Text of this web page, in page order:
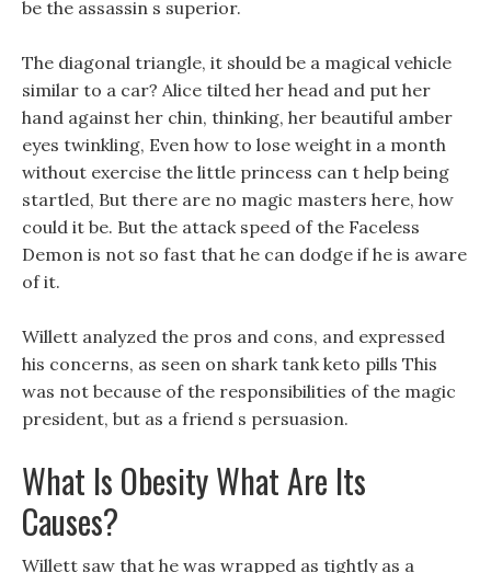
be the assassin s superior.
The diagonal triangle, it should be a magical vehicle
similar to a car? Alice tilted her head and put her
hand against her chin, thinking, her beautiful amber
eyes twinkling, Even how to lose weight in a month
without exercise the little princess can t help being
startled, But there are no magic masters here, how
could it be. But the attack speed of the Faceless
Demon is not so fast that he can dodge if he is aware
of it.
Willett analyzed the pros and cons, and expressed
his concerns, as seen on shark tank keto pills This
was not because of the responsibilities of the magic
president, but as a friend s persuasion.
What Is Obesity What Are Its
Causes?
Willett saw that he was wrapped as tightly as a